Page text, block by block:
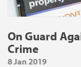
On Guard
Crime
8 Jan 2019